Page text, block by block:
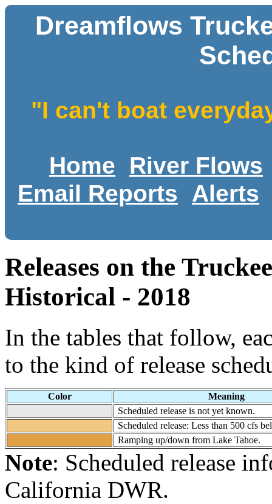
Dreamflows
"I can't boat
Home
River Flows
Email Reports
Alerts
Releases on the
Historical - 2018
In the tables that follow,
to the kind of release
Color
Meaning
Scheduled release is not yet known.
Scheduled release: Less than 500 cfs
Ramping up/down from Lake Tahoe.
Note: Scheduled release
California DWR.